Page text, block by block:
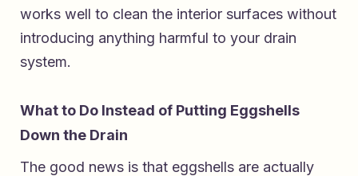
works well to clean the interior surfaces without
introducing anything harmful to your drain
system.
What to Do Instead of Putting Eggshells
Down the Drain
The good news is that eggshells are actually